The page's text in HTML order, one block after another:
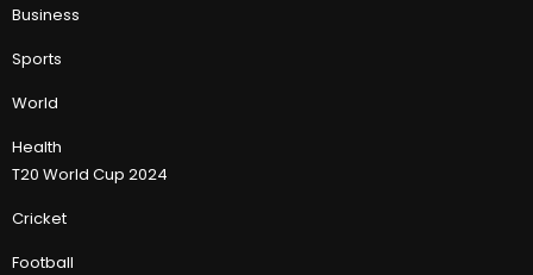
Business
Sports
World
Health
T20 World Cup 2024
Cricket
Football